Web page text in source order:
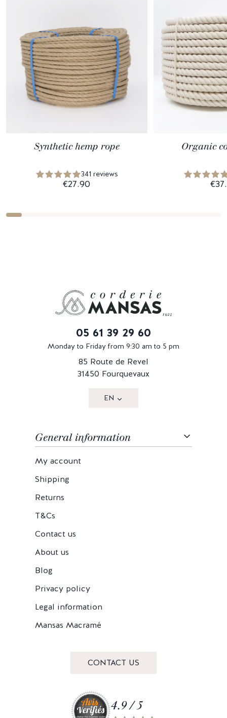
Synthetic hemp rope
341 reviews
€27.90
Organic
05 61 39 29 60
Monday to Friday from 9:30 am to 5 pm
85 Route de Revel
31450 Fourquevaux
EN
General information
My account
Shipping
Returns
T&Cs
Contact us
About us
Blog
Privacy policy
Legal information
Mansas Macramé
CONTACT US
4.9 / 5